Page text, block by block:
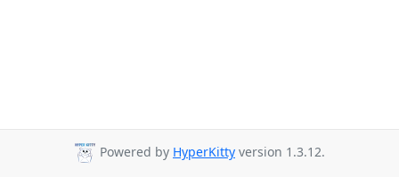
Powered by HyperKitty version 1.3.12.